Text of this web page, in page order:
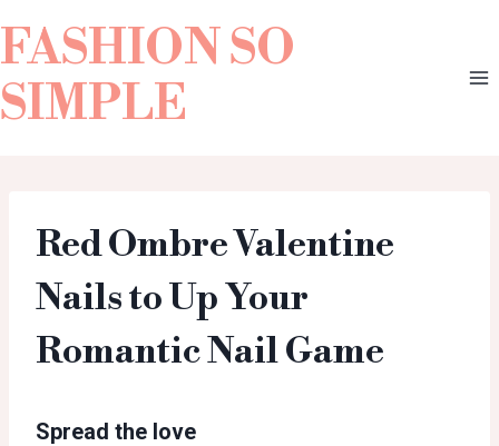
FASHION SO
SIMPLE
Red Ombre Valentine
Nails to Up Your
Romantic Nail Game
Spread the love